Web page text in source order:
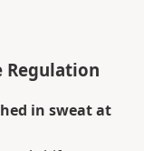
Regulation
in sweat at